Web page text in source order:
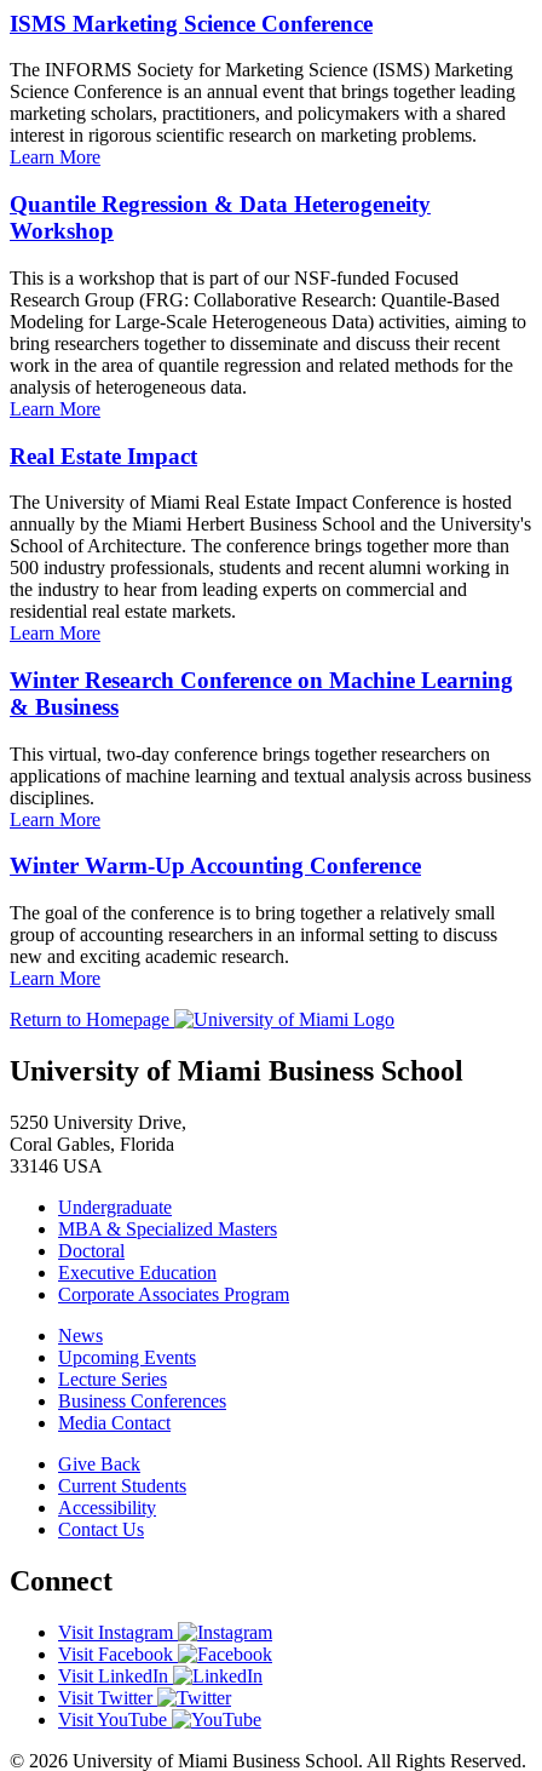
ISMS Marketing Science Conference
The INFORMS Society for Marketing Science (ISMS) Marketing
Science Conference is an annual event that brings together leading
marketing scholars, practitioners, and policymakers with a shared
interest in rigorous scientific research on marketing problems.
Learn More
Quantile Regression & Data Heterogeneity
Workshop
This is a workshop that is part of our NSF-funded Focused
Research Group (FRG: Collaborative Research: Quantile-Based
Modeling for Large-Scale Heterogeneous Data) activities, aiming to
bring researchers together to disseminate and discuss their recent
work in the area of quantile regression and related methods for the
analysis of heterogeneous data.
Learn More
Real Estate Impact
The University of Miami Real Estate Impact Conference is hosted
annually by the Miami Herbert Business School and the University's
School of Architecture. The conference brings together more than
500 industry professionals, students and recent alumni working in
the industry to hear from leading experts on commercial and
residential real estate markets.
Learn More
Winter Research Conference on Machine Learning
& Business
This virtual, two-day conference brings together researchers on
applications of machine learning and textual analysis across business
disciplines.
Learn More
Winter Warm-Up Accounting Conference
The goal of the conference is to bring together a relatively small
group of accounting researchers in an informal setting to discuss
new and exciting academic research.
Learn More
Return to Homepage
University of Miami Business School
5250 University Drive,
Coral Gables, Florida
33146 USA
Undergraduate
MBA & Specialized Masters
Doctoral
Executive Education
Corporate Associates Program
News
Upcoming Events
Lecture Series
Business Conferences
Media Contact
Give Back
Current Students
Accessibility
Contact Us
Connect
Visit Instagram
Visit Facebook
Visit LinkedIn
Visit Twitter
Visit YouTube
© 2026 University of Miami Business School. All Rights Reserved.